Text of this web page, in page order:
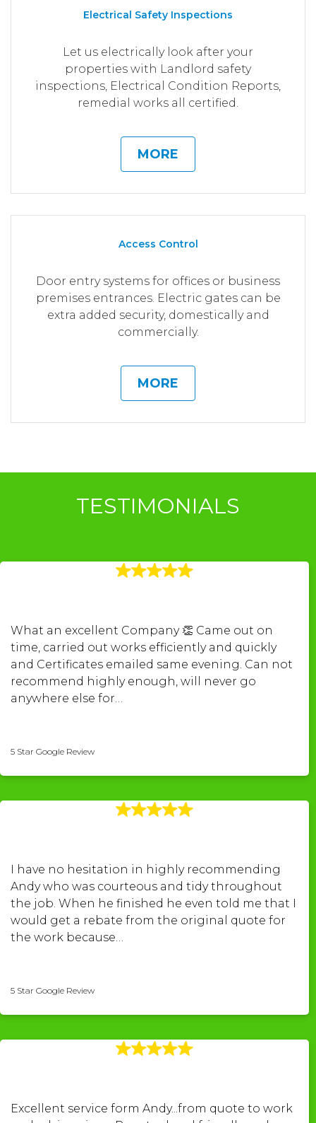
Electrical Safety Inspections
Let us electrically look after your
properties with Landlord safety
inspections, Electrical Condition Reports,
remedial works all certified.
MORE
Access Control
Door entry systems for offices or business
premises entrances. Electric gates can be
extra added security, domestically and
commercially.
MORE
TESTIMONIALS
What an excellent Company 👏 Came out on
time, carried out works efficiently and quickly
and Certificates emailed same evening. Can not
recommend highly enough, will never go
anywhere else for…
5 Star Google Review
I have no hesitation in highly recommending
Andy who was courteous and tidy throughout
the job. When he finished he even told me that I
would get a rebate from the original quote for
the work because…
5 Star Google Review
Excellent service form Andy...from quote to work